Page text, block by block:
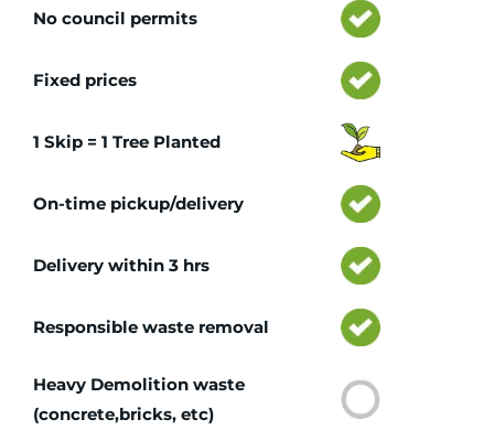
No council permits
Fixed prices
1 Skip = 1 Tree Planted
On-time pickup/delivery
Delivery within 3 hrs
Responsible waste removal
Heavy Demolition waste
(concrete,bricks, etc)